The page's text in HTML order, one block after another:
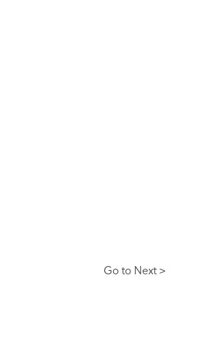
Go to Next >